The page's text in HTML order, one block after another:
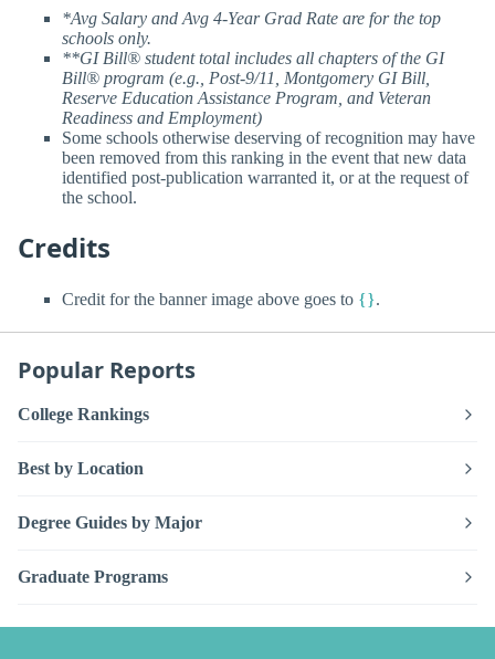
*Avg Salary and Avg 4-Year Grad Rate are for the top
schools only.
**GI Bill® student total includes all chapters of the GI
Bill® program (e.g., Post-9/11, Montgomery GI Bill,
Reserve Education Assistance Program, and Veteran
Readiness and Employment)
Some schools otherwise deserving of recognition may have
been removed from this ranking in the event that new data
identified post-publication warranted it, or at the request of
the school.
Credits
Credit for the banner image above goes to {}.
Popular Reports
College Rankings
Best by Location
Degree Guides by Major
Graduate Programs